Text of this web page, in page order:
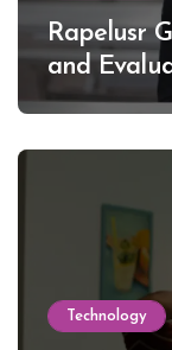
Rapelusr
and
Technology